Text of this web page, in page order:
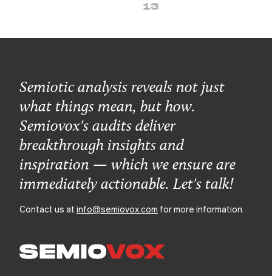
13
Semiotic analysis reveals not just
what things mean, but how.
Semiovox's audits deliver
breakthrough insights and
inspiration — which we ensure are
immediately actionable. Let's talk!
Contact us at info@semiovox.com for more information.